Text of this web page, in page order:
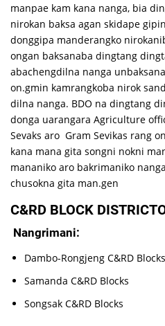
manpae kam kana nanga, bia
nirokan baksa agan skidape
donggipa manderangko
ongan baksanaba dingtang
abachengdilna nanga
on.gmin kamrangkoba nirok
dilna nanga. BDO na dingtang
donga uarangara Agriculture
Sevaks aro Gram Sevikas rang
kana mana gita songni nokni
mananiko aro bakrimaniko
chusokna gita man.gen
C&RD BLOCK
Nangrimani:
Dambo-Rongjeng C&RD Blocks
Samanda C&RD Blocks
Songsak C&RD Blocks